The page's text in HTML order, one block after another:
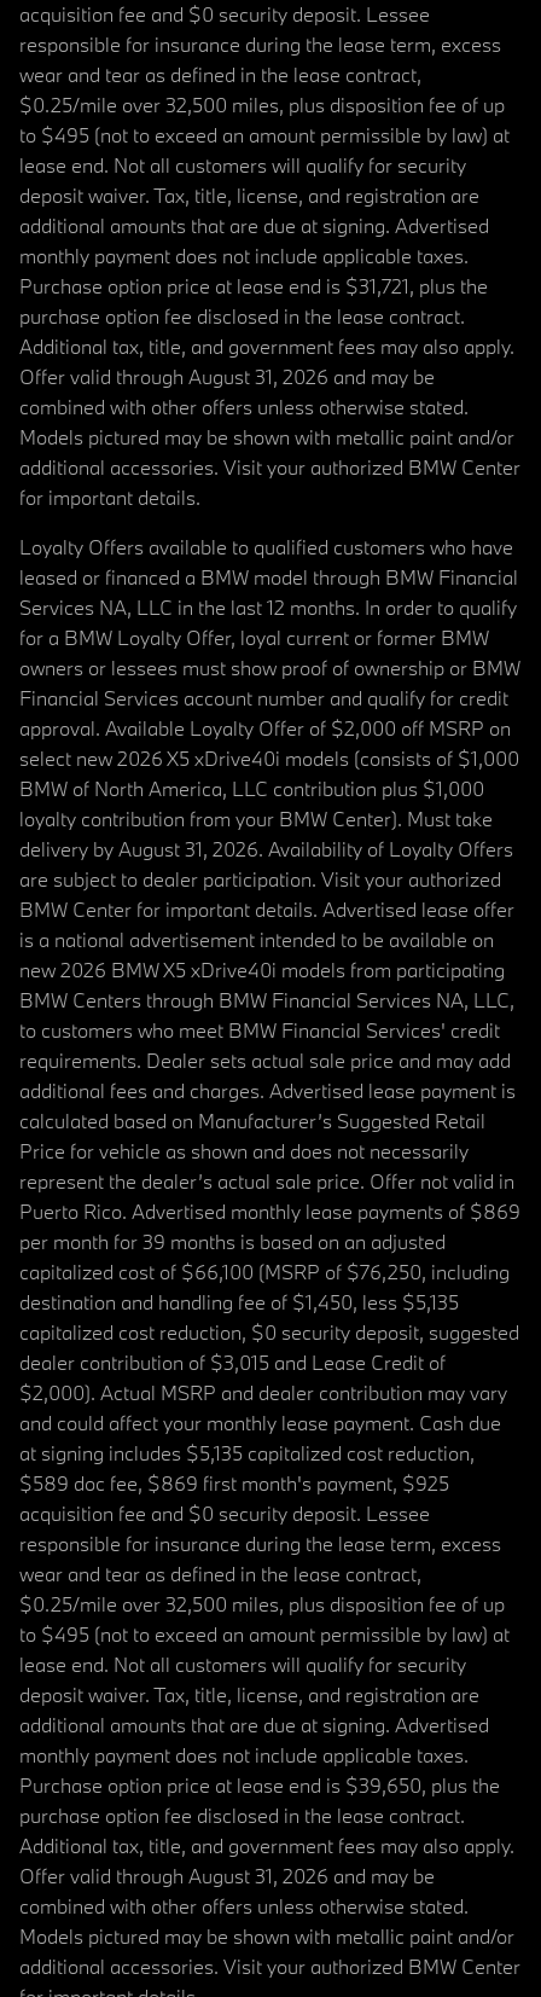
acquisition fee and $0 security deposit. Lessee
responsible for insurance during the lease term, excess
wear and tear as defined in the lease contract,
$0.25/mile over 32,500 miles, plus disposition fee of up
to $495 (not to exceed an amount permissible by law) at
lease end. Not all customers will qualify for security
deposit waiver. Tax, title, license, and registration are
additional amounts that are due at signing. Advertised
monthly payment does not include applicable taxes.
Purchase option price at lease end is $31,721, plus the
purchase option fee disclosed in the lease contract.
Additional tax, title, and government fees may also apply.
Offer valid through August 31, 2026 and may be
combined with other offers unless otherwise stated.
Models pictured may be shown with metallic paint and/or
additional accessories. Visit your authorized BMW Center
for important details.
Loyalty Offers available to qualified customers who have
leased or financed a BMW model through BMW Financial
Services NA, LLC in the last 12 months. In order to qualify
for a BMW Loyalty Offer, loyal current or former BMW
owners or lessees must show proof of ownership or BMW
Financial Services account number and qualify for credit
approval. Available Loyalty Offer of $2,000 off MSRP on
select new 2026 X5 xDrive40i models (consists of $1,000
BMW of North America, LLC contribution plus $1,000
loyalty contribution from your BMW Center). Must take
delivery by August 31, 2026. Availability of Loyalty Offers
are subject to dealer participation. Visit your authorized
BMW Center for important details. Advertised lease offer
is a national advertisement intended to be available on
new 2026 BMW X5 xDrive40i models from participating
BMW Centers through BMW Financial Services NA, LLC,
to customers who meet BMW Financial Services' credit
requirements. Dealer sets actual sale price and may add
additional fees and charges. Advertised lease payment is
calculated based on Manufacturer’s Suggested Retail
Price for vehicle as shown and does not necessarily
represent the dealer’s actual sale price. Offer not valid in
Puerto Rico. Advertised monthly lease payments of $869
per month for 39 months is based on an adjusted
capitalized cost of $66,100 (MSRP of $76,250, including
destination and handling fee of $1,450, less $5,135
capitalized cost reduction, $0 security deposit, suggested
dealer contribution of $3,015 and Lease Credit of
$2,000). Actual MSRP and dealer contribution may vary
and could affect your monthly lease payment. Cash due
at signing includes $5,135 capitalized cost reduction,
$589 doc fee, $869 first month's payment, $925
acquisition fee and $0 security deposit. Lessee
responsible for insurance during the lease term, excess
wear and tear as defined in the lease contract,
$0.25/mile over 32,500 miles, plus disposition fee of up
to $495 (not to exceed an amount permissible by law) at
lease end. Not all customers will qualify for security
deposit waiver. Tax, title, license, and registration are
additional amounts that are due at signing. Advertised
monthly payment does not include applicable taxes.
Purchase option price at lease end is $39,650, plus the
purchase option fee disclosed in the lease contract.
Additional tax, title, and government fees may also apply.
Offer valid through August 31, 2026 and may be
combined with other offers unless otherwise stated.
Models pictured may be shown with metallic paint and/or
additional accessories. Visit your authorized BMW Center